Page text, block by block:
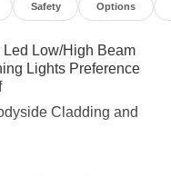
Safety Options
Led Low/High Beam
Lights Preference
Cladding and